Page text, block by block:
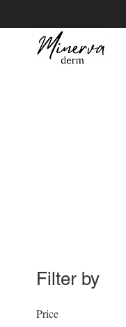
Filter by
Price